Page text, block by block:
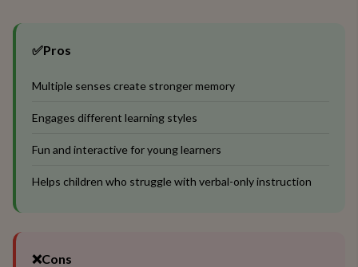
✅Pros
Multiple senses create stronger memory
Engages different learning styles
Fun and interactive for young learners
Helps children who struggle with verbal-only instruction
❌Cons